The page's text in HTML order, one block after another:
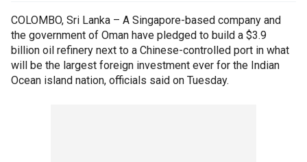
COLOMBO, Sri Lanka – A Singapore-based company and
the government of Oman have pledged to build a $3.9
billion oil refinery next to a Chinese-controlled port in what
will be the largest foreign investment ever for the Indian
Ocean island nation, officials said on Tuesday.